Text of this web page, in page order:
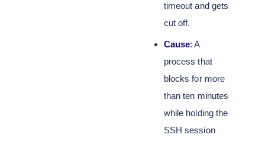
timeout and gets
cut off.
Cause: A
process that
blocks for more
than ten minutes
while holding the
SSH session